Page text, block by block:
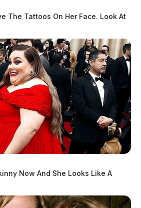
The Tattoos On Her Face. Look At
Now And She Looks Like A